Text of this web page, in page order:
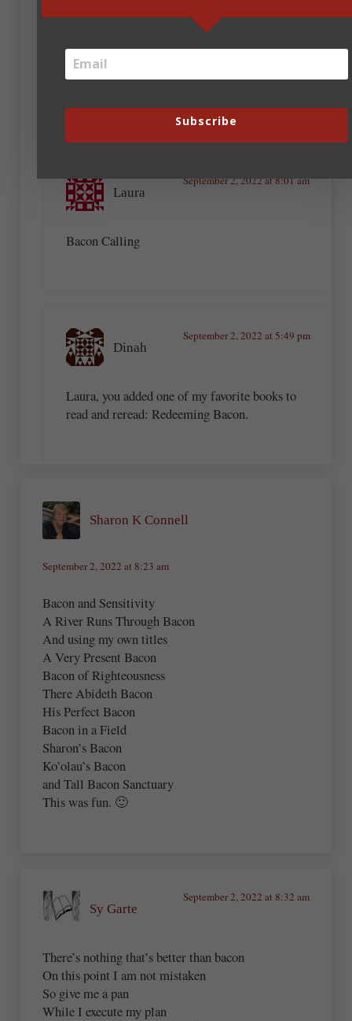
All Manner of Bacon
The Bacon Dilemma
Eat More Bacon, Inspire More People
Laura
September 2, 2022 at 8:01 am
Bacon Calling
Dinah
September 2, 2022 at 5:49 pm
Laura, you added one of my favorite books to
read and reread: Redeeming Bacon.
Sharon K Connell
September 2, 2022 at 8:23 am
Bacon and Sensitivity
A River Runs Through Bacon
And using my own titles
A Very Present Bacon
Bacon of Righteousness
There Abideth Bacon
His Perfect Bacon
Bacon in a Field
Sharon’s Bacon
Ko’olau’s Bacon
and Tall Bacon Sanctuary
This was fun. 🙂
Sy Garte
September 2, 2022 at 8:32 am
There’s nothing that’s better than bacon
On this point I am not mistaken
So give me a pan
While I execute my plan
Subscribe